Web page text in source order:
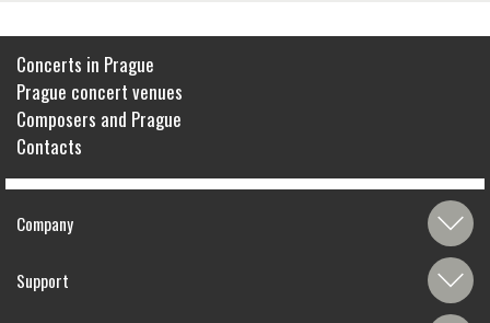
Concerts in Prague
Prague concert venues
Composers and Prague
Contacts
Company
Support